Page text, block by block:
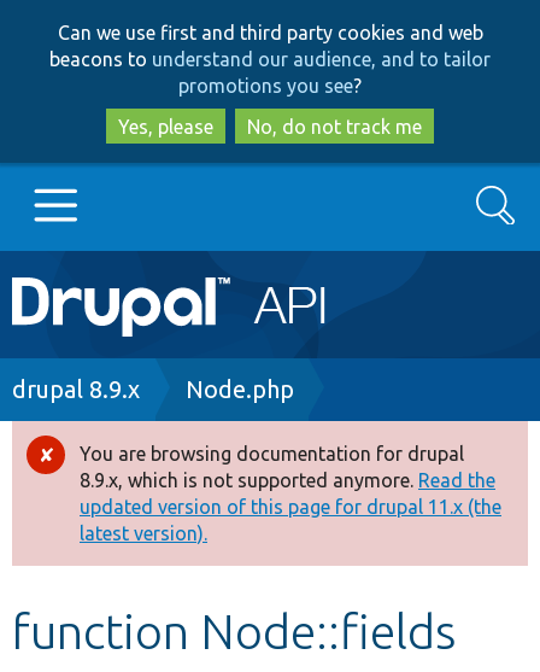
to
main
content
to
search
Can we use first and third party cookies and web
beacons to understand our audience, and to tailor
promotions you see?
Yes, please
No, do not track me
Main
navigation
Go to Drupal.org
Drupal 8+
Other projects
Develop for Drupal
Search
Breadcrumb
drupal 8.9.x Node.php
Error
message
You are browsing documentation for drupal
8.9.x, which is not supported anymore. Read the
updated version of this page for drupal 11.x (the
latest version).
function Node::fields